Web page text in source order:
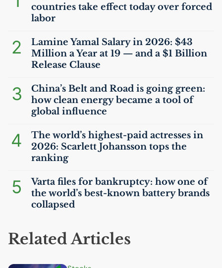
countries take effect today over forced
labor
2
Lamine Yamal Salary in 2026: $43
Million a Year at 19 — and a $1 Billion
Release Clause
3
China’s Belt and Road is going green:
how clean energy became a tool of
global influence
4
The world’s highest-paid actresses in
2026: Scarlett Johansson tops the
ranking
5
Varta files for bankruptcy: how one of
the world’s best-known battery brands
collapsed
Related Articles